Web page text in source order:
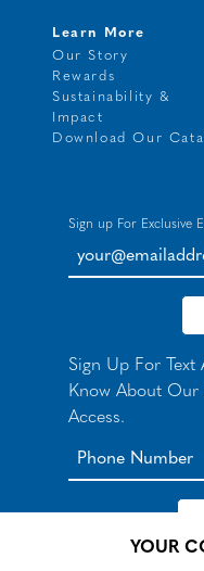
Learn More
Our Story
Rewards
Sustainability &
Impact
Download Our
Sign up For Exclusive
Sign Up For Text
Know About Our
Access.
YOUR